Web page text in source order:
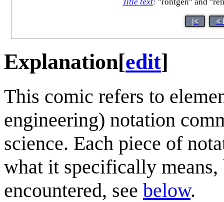
|< <
Explanation[edit]
This comic refers to
engineering) notation
science. Each piece of
what it specifically
encountered, see below.